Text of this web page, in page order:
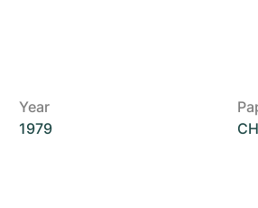
Year
1979